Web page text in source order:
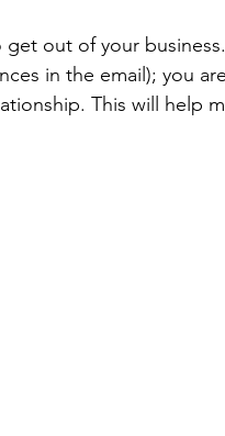
out of your business.
in the email); you
This will help